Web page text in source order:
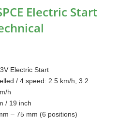
Electric Start
Electric Start
/ 4 speed: 2.5 km/h, 3.2
h
/ 19 inch
– 75 mm (6 positions)